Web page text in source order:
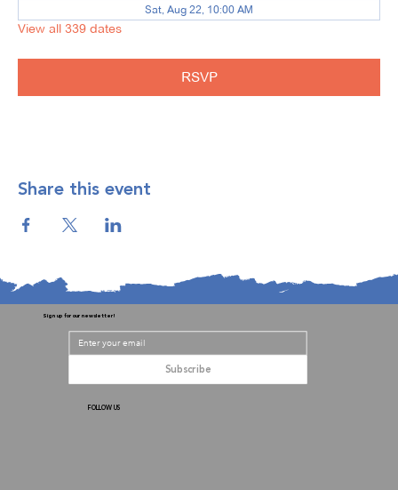
Sat, Aug 22, 10:00 AM
View all 339 dates
RSVP
Share this event
Sign up for our newsletter!
Subscribe
FOLLOW US